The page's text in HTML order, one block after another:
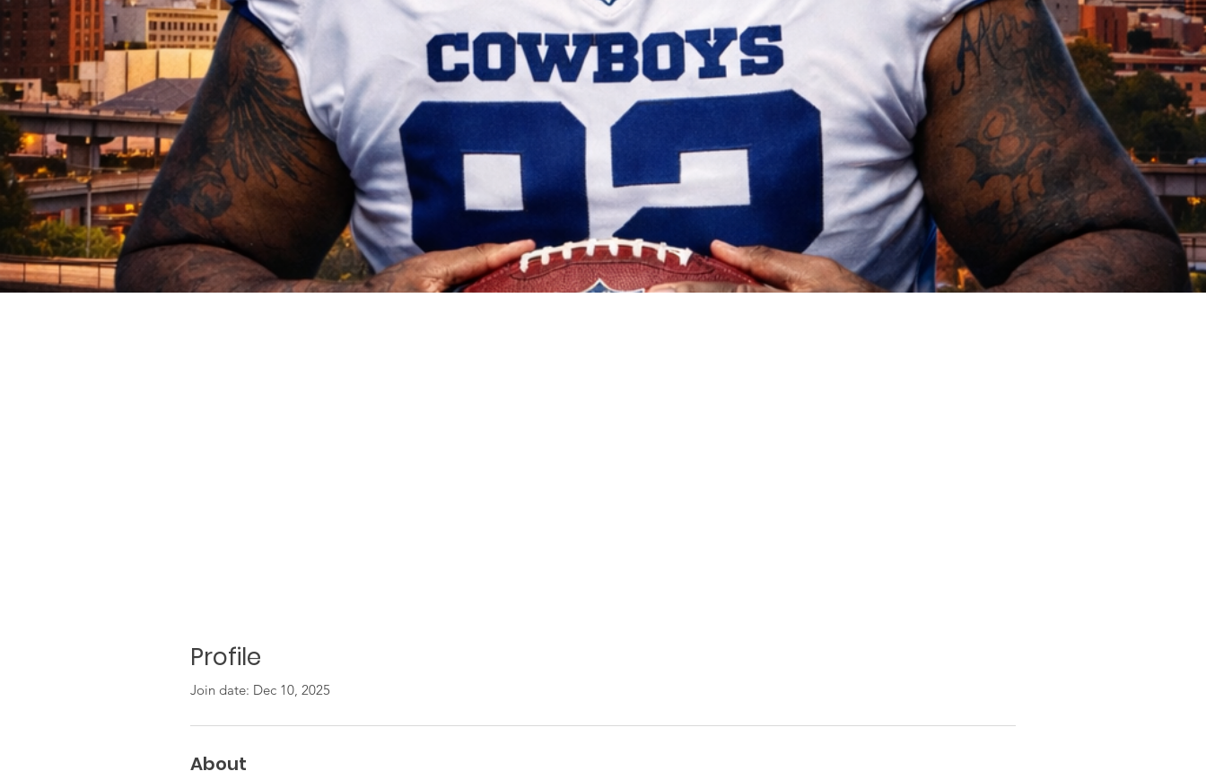
Profile
Join date: Dec 10, 2025
About